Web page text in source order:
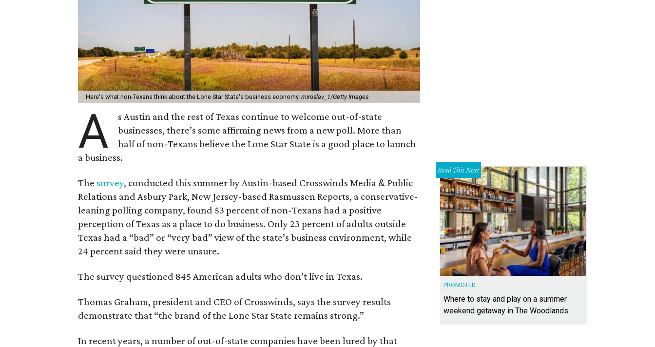
Here's what non-Texans think about the Lone Star State's business economy. miroslav_1/Getty Images
A
s Austin and the rest of Texas continue to welcome out-of-state
businesses, there’s some affirming news from a new poll. More than
half of non-Texans believe the Lone Star State is a good place to launch
a business.
The survey, conducted this summer by Austin-based Crosswinds Media & Public
Relations and Asbury Park, New Jersey-based Rasmussen Reports, a conservative-
leaning polling company, found 53 percent of non-Texans had a positive
perception of Texas as a place to do business. Only 23 percent of adults outside
Texas had a “bad” or “very bad” view of the state’s business environment, while
24 percent said they were unsure.
The survey questioned 845 American adults who don’t live in Texas.
Thomas Graham, president and CEO of Crosswinds, says the survey results
demonstrate that “the brand of the Lone Star State remains strong.”
In recent years, a number of out-of-state companies have been lured by that
Read This Next
PROMOTED
Where to stay and play on a summer
weekend getaway in The Woodlands